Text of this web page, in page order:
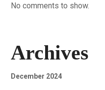
No comments to show.
Archives
December 2024